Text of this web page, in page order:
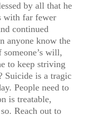
by all that he
with far fewer
continued
anyone know the
will,
to keep striving
Suicide is a tragic
People need to
is treatable,
Reach out to